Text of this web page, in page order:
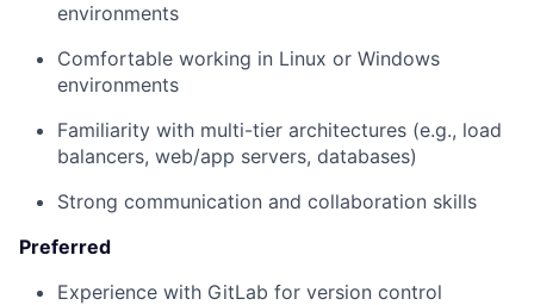
environments
Comfortable working in Linux or Windows
environments
Familiarity with multi-tier architectures (e.g., load
balancers, web/app servers, databases)
Strong communication and collaboration skills
Preferred
Experience with GitLab for version control